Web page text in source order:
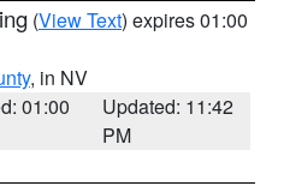
(View Text) expires 01:00
, in NV
01:00
Updated: 11:42
PM